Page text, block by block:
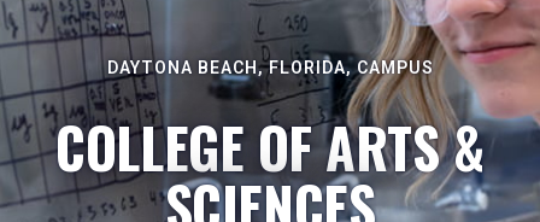
DAYTONA BEACH, FLORIDA, CAMPUS
COLLEGE OF ARTS &
SCIENCES